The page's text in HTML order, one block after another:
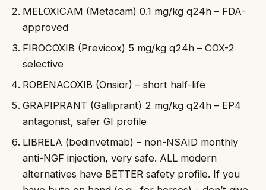
MELOXICAM (Metacam) 0.1 mg/kg q24h – FDA-
approved
FIROCOXIB (Previcox) 5 mg/kg q24h – COX-2
selective
ROBENACOXIB (Onsior) – short half-life
GRAPIPRANT (Galliprant) 2 mg/kg q24h – EP4
antagonist, safer GI profile
LIBRELA (bedinvetmab) – non-NSAID monthly
anti-NGF injection, very safe. ALL modern
alternatives have BETTER safety profile. If you